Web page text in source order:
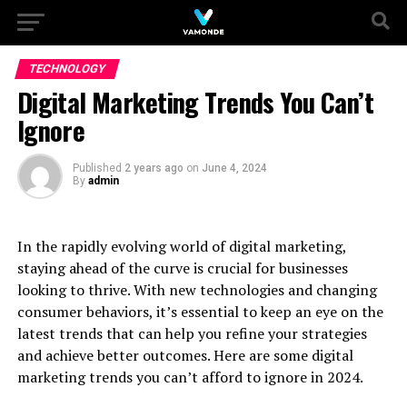
TECHNOLOGY
Digital Marketing Trends You Can’t
Ignore
Published 2 years ago on June 4, 2024
By admin
In the rapidly evolving world of digital marketing,
staying ahead of the curve is crucial for businesses
looking to thrive. With new technologies and changing
consumer behaviors, it’s essential to keep an eye on the
latest trends that can help you refine your strategies
and achieve better outcomes. Here are some digital
marketing trends you can’t afford to ignore in 2024.